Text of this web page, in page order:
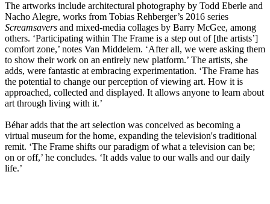
The artworks include architectural photography by Todd Eberle and
Nacho Alegre, works from Tobias Rehberger’s 2016 series
Screamsavers and mixed-media collages by Barry McGee, among
others. ‘Participating within The Frame is a step out of [the artists’]
comfort zone,’ notes Van Middelem. ‘After all, we were asking them
to show their work on an entirely new platform.’ The artists, she
adds, were fantastic at embracing experimentation. ‘The Frame has
the potential to change our perception of viewing art. How it is
approached, collected and displayed. It allows anyone to learn about
art through living with it.’
Béhar adds that the art selection was conceived as becoming a
virtual museum for the home, expanding the television's traditional
remit. ‘The Frame shifts our paradigm of what a television can be;
on or off,’ he concludes. ‘It adds value to our walls and our daily
life.’